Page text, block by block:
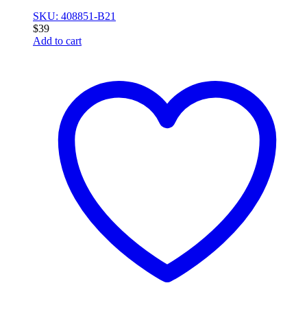
SKU: 408851-B21
$39
Add to cart